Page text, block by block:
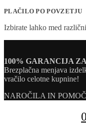
PLAČILO PO POVZETJU
Izbirate lahko med
100% GARANCIJA
Brezplačna menjava
vračilo celotne kupnine!
NAROČILA IN